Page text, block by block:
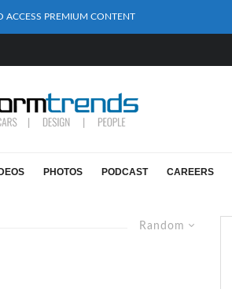
ACCESS PREMIUM CONTENT
PHOTOS PODCAST CAREERS
Random